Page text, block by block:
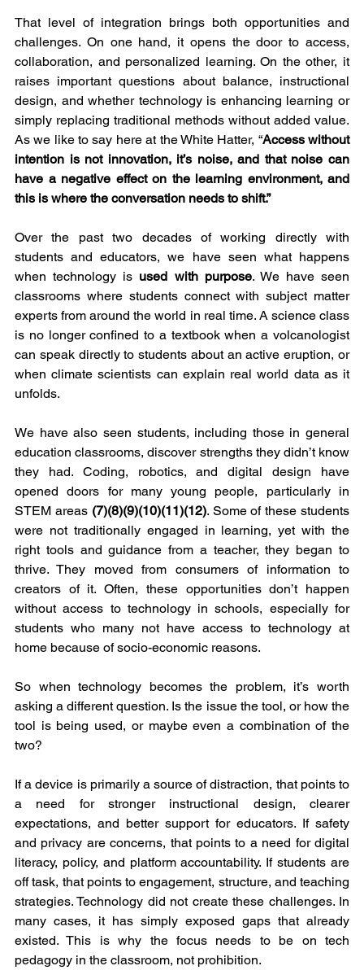
That level of integration brings both opportunities and
challenges. On one hand, it opens the door to access,
collaboration, and personalized learning. On the other, it
raises important questions about balance, instructional
design, and whether technology is enhancing learning or
simply replacing traditional methods without added value.
As we like to say here at the White Hatter, “Access without
intention is not innovation, it’s noise, and that noise can
have a negative effect on the learning environment, and
this is where the conversation needs to shift.”
Over the past two decades of working directly with
students and educators, we have seen what happens
when technology is used with purpose. We have seen
classrooms where students connect with subject matter
experts from around the world in real time. A science class
is no longer confined to a textbook when a volcanologist
can speak directly to students about an active eruption, or
when climate scientists can explain real world data as it
unfolds.
We have also seen students, including those in general
education classrooms, discover strengths they didn’t know
they had. Coding, robotics, and digital design have
opened doors for many young people, particularly in
STEM areas (7)(8)(9)(10)(11)(12). Some of these students
were not traditionally engaged in learning, yet with the
right tools and guidance from a teacher, they began to
thrive. They moved from consumers of information to
creators of it. Often, these opportunities don’t happen
without access to technology in schools, especially for
students who many not have access to technology at
home because of socio-economic reasons.
So when technology becomes the problem, it’s worth
asking a different question. Is the issue the tool, or how the
tool is being used, or maybe even a combination of the
two?
If a device is primarily a source of distraction, that points to
a need for stronger instructional design, clearer
expectations, and better support for educators. If safety
and privacy are concerns, that points to a need for digital
literacy, policy, and platform accountability. If students are
off task, that points to engagement, structure, and teaching
strategies. Technology did not create these challenges. In
many cases, it has simply exposed gaps that already
existed. This is why the focus needs to be on tech
pedagogy in the classroom, not prohibition.